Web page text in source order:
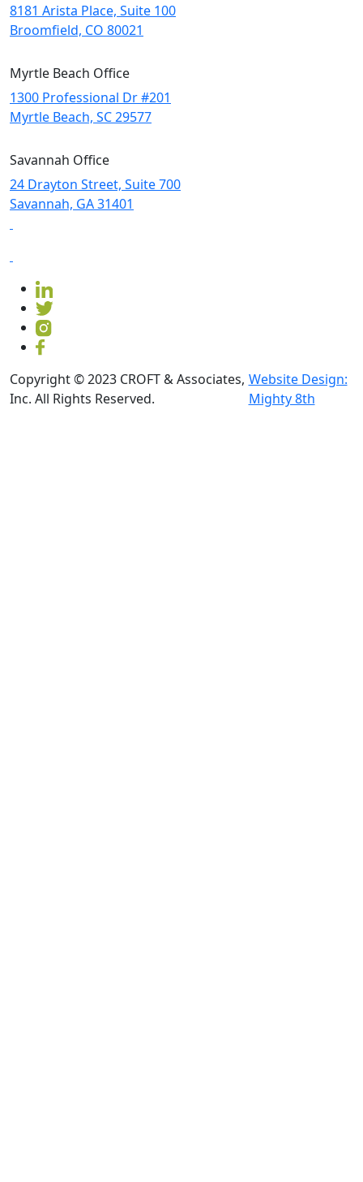
8181 Arista Place, Suite 100
Broomfield, CO 80021
Myrtle Beach Office
1300 Professional Dr #201
Myrtle Beach, SC 29577
Savannah Office
24 Drayton Street, Suite 700
Savannah, GA31401
Copyright © 2023 CROFT & Associates,
Inc. All Rights Reserved.
Website Design:
Mighty 8th